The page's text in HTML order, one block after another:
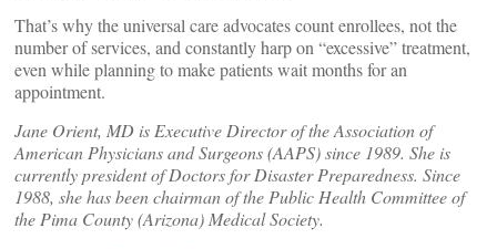
That’s why the universal care advocates count enrollees, not the
number of services, and constantly harp on “excessive” treatment,
even while planning to make patients wait months for an
appointment.
Jane Orient, MD is Executive Director of the Association of
American Physicians and Surgeons (AAPS) since 1989. She is
currently president of Doctors for Disaster Preparedness. Since
1988, she has been chairman of the Public Health Committee of
the Pima County (Arizona) Medical Society.